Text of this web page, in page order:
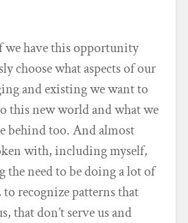
we have this opportunity
choose what aspects of our
and existing we want to
this new world and what we
behind too. And almost
with, including myself,
the need to be doing a lot of
recognize patterns that
that don’t serve us and